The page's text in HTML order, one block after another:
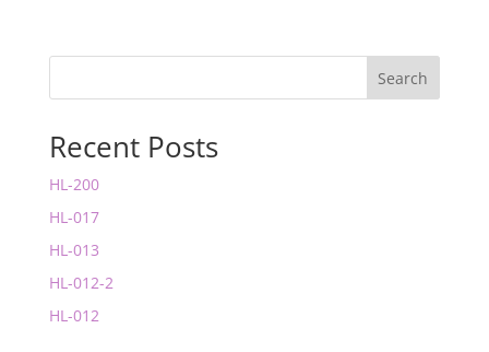
Search
Recent Posts
HL-200
HL-017
HL-013
HL-012-2
HL-012